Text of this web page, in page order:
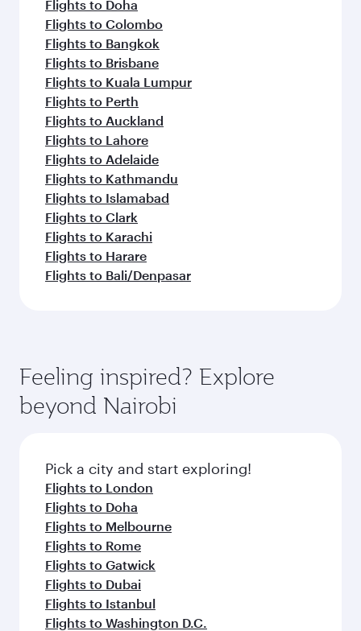
Flights to Doha
Flights to Colombo
Flights to Bangkok
Flights to Brisbane
Flights to Kuala Lumpur
Flights to Perth
Flights to Auckland
Flights to Lahore
Flights to Adelaide
Flights to Kathmandu
Flights to Islamabad
Flights to Clark
Flights to Karachi
Flights to Harare
Flights to Bali/Denpasar
Feeling inspired? Explore
beyond Nairobi
Pick a city and start exploring!
Flights to London
Flights to Doha
Flights to Melbourne
Flights to Rome
Flights to Gatwick
Flights to Dubai
Flights to Istanbul
Flights to Washington D.C.